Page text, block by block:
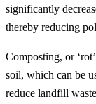
significantly
thereby reducing
Composting, or
soil, which can be
reduce landfill